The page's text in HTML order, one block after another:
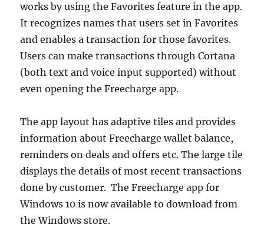
works by using the Favorites feature in the app.
It recognizes names that users set in Favorites
and enables a transaction for those favorites.
Users can make transactions through Cortana
(both text and voice input supported) without
even opening the Freecharge app.
The app layout has adaptive tiles and provides
information about Freecharge wallet balance,
reminders on deals and offers etc. The large tile
displays the details of most recent transactions
done by customer. The Freecharge app for
Windows 10 is now available to download from
the Windows store.